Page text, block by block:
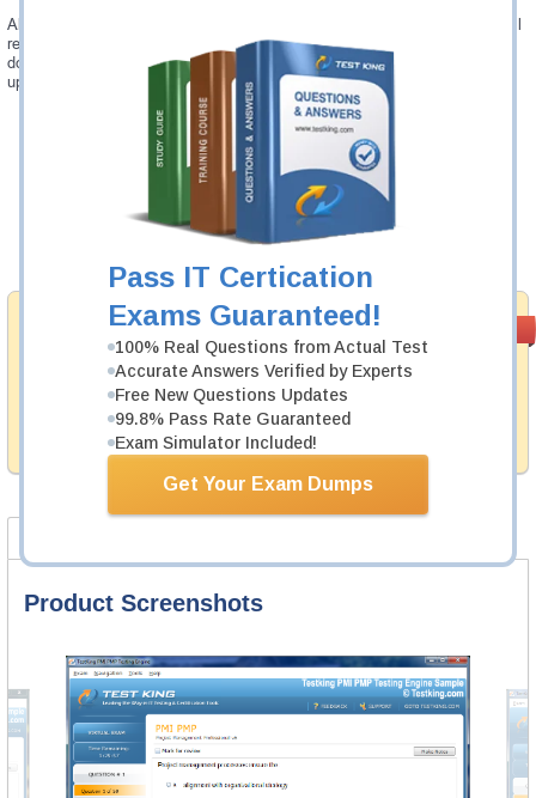
Pass IT Certication
Exams Guaranteed!
100% Real Questions from Actual Test
Accurate Answers Verified by Experts
Free New Questions Updates
99.8% Pass Rate Guaranteed
Exam Simulator Included!
Get Your Exam Dumps
Always up to date: once there is some change on MA0-101 exam, you will
receive an updated study materials, which are automatically updated and
download every time you launch MA0-101 Testing Engine. MA0-101
updates are provided for free for 90 days.
Money Back
Guarantee
Testking provides hassle-free money back guarantee
with our products. That is because we have 100% trust
in the abilities of our professional and experience
product team, and our record is a proof of that.
Was: $137.49
Now: $124.99
Add to Cart
Product Screenshots